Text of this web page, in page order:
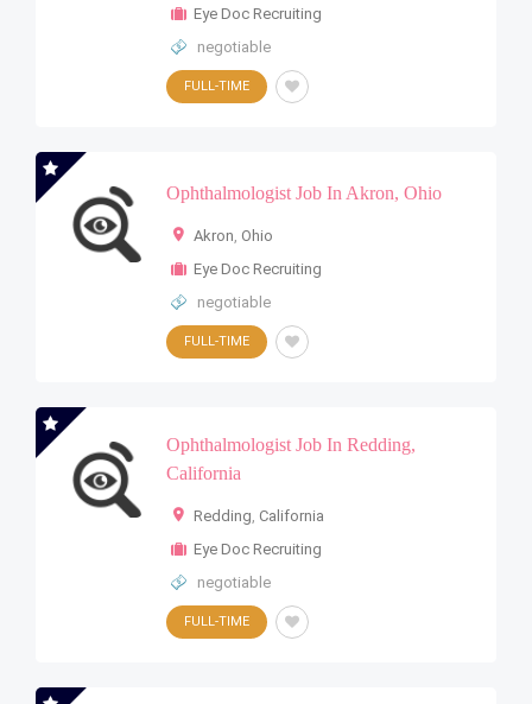
Eye Doc Recruiting
negotiable
FULL-TIME
Ophthalmologist Job In Akron, Ohio
Akron, Ohio
Eye Doc Recruiting
negotiable
FULL-TIME
Ophthalmologist Job In Redding,
California
Redding, California
Eye Doc Recruiting
negotiable
FULL-TIME